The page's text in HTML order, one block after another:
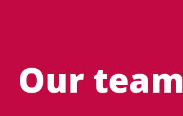
Our team